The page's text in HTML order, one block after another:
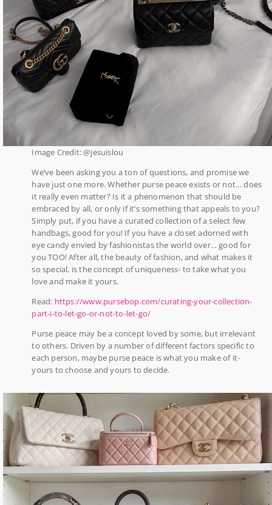
Image Credit: @jesuislou
We’ve been asking you a ton of questions, and promise we
have just one more. Whether purse peace exists or not… does
it really even matter? Is it a phenomenon that should be
embraced by all, or only if it’s something that appeals to you?
Simply put, if you have a curated collection of a select few
handbags, good for you! If you have a closet adorned with
eye candy envied by fashionistas the world over… good for
you TOO! After all, the beauty of fashion, and what makes it
so special, is the concept of uniqueness- to take what you
love and make it yours.
Read: https://www.pursebop.com/curating-your-collection-
part-i-to-let-go-or-not-to-let-go/
Purse peace may be a concept loved by some, but irrelevant
to others. Driven by a number of different factors specific to
each person, maybe purse peace is what you make of it-
yours to choose and yours to decide.